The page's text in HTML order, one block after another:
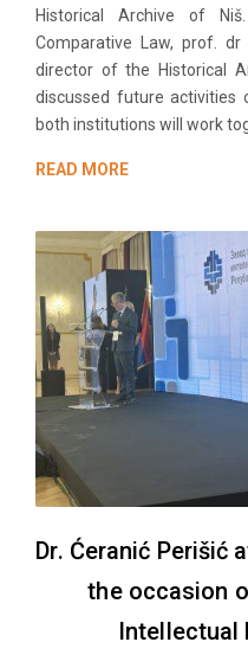
Historical Archive of
Comparative Law, prof.
director of the Historical
discussed future activities
both institutions will work
READ MORE
Dr. Ćeranić Perišić
the occasion
Intellectual